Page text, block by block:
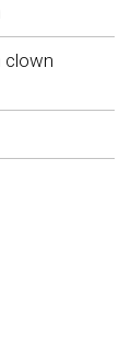
clown